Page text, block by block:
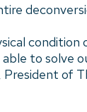
to solve
President of